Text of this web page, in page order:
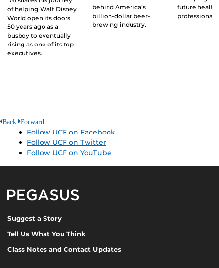
of helping Walt Disney
World open its doors
50 years ago as a
busboy to eventually
rising as one of its top
executives.
behind America’s
billion-dollar beer-
brewing industry.
future
professionals.
Back Forward
Follow UCF on Facebook
Follow UCF on Twitter
Follow UCF on YouTube
Suggest a Story
Tell Us What You Think
Class Notes and Contact Updates